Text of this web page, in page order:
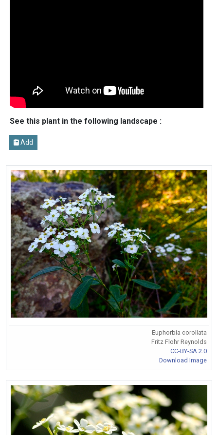
See this plant in the following landscape :
Add
Euphorbia corollata
Fritz Flohr Reynolds
CC-BY-SA 2.0
Download Image